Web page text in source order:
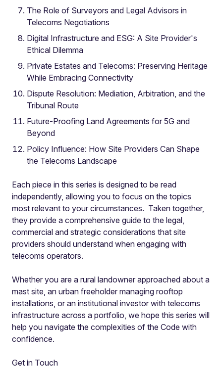
The Role of Surveyors and Legal Advisors in
Telecoms Negotiations
Digital Infrastructure and ESG: A Site Provider's
Ethical Dilemma
Private Estates and Telecoms: Preserving Heritage
While Embracing Connectivity
Dispute Resolution: Mediation, Arbitration, and the
Tribunal Route
Future-Proofing Land Agreements for 5G and
Beyond
Policy Influence: How Site Providers Can Shape
the Telecoms Landscape
Each piece in this series is designed to be read
independently, allowing you to focus on the topics
most relevant to your circumstances. Taken together,
they provide a comprehensive guide to the legal,
commercial and strategic considerations that site
providers should understand when engaging with
telecoms operators.
Whether you are a rural landowner approached about a
mast site, an urban freeholder managing rooftop
installations, or an institutional investor with telecoms
infrastructure across a portfolio, we hope this series will
help you navigate the complexities of the Code with
confidence.
Get in Touch